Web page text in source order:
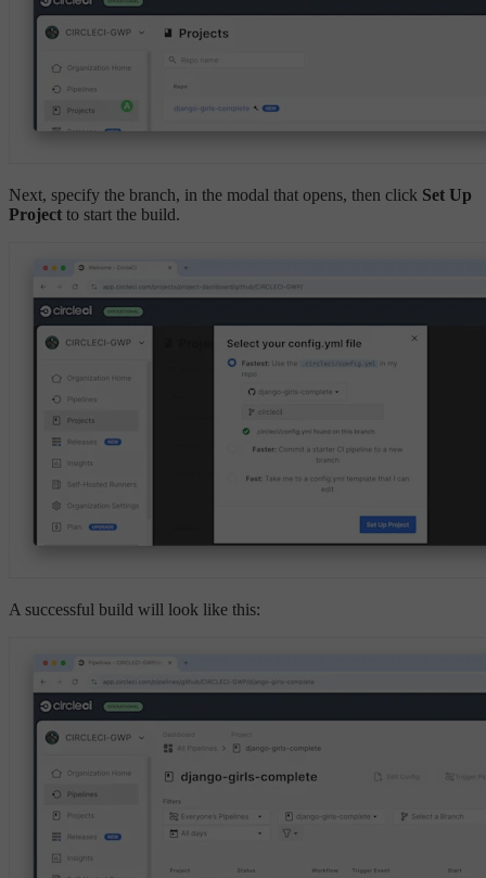
Next, specify the branch, in the modal that opens, then click Set Up
Project to start the build.
A successful build will look like this: